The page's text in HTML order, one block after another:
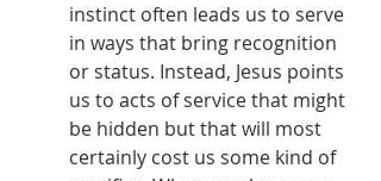
instinct often leads us to serve
in ways that bring recognition
or status. Instead, Jesus points
us to acts of service that might
be hidden but that will most
certainly cost us some kind of